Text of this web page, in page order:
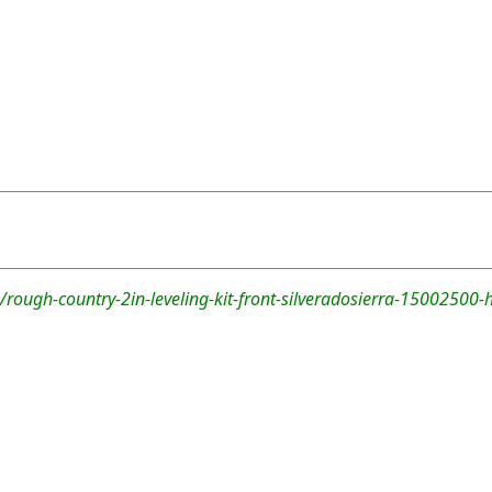
country-2in-leveling-kit-front-silveradosierra-15002500-